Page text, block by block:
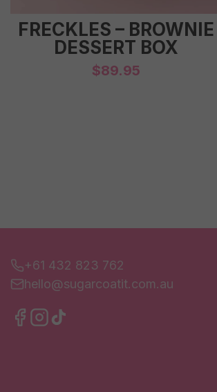
FRECKLES – BROWNIE
DESSERT BOX
$89.95
+61 432 823 762
hello@sugarcoatit.com.au